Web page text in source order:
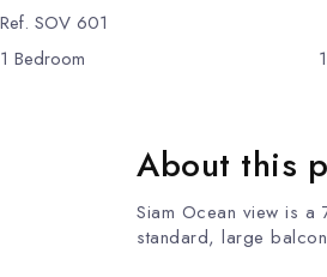
Ref. SOV 601
1 Bedroom 1
About this
Siam Ocean view is a
standard,